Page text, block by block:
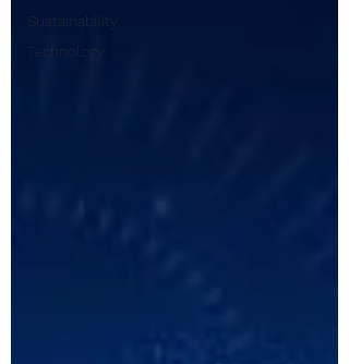
Sustainability
Technology